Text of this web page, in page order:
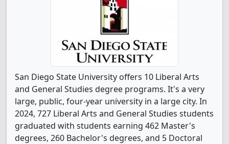
San Diego State University offers 10 Liberal Arts
and General Studies degree programs. It's a very
large, public, four-year university in a large city. In
2024, 727 Liberal Arts and General Studies students
graduated with students earning 462 Master's
degrees, 260 Bachelor's degrees, and 5 Doctoral